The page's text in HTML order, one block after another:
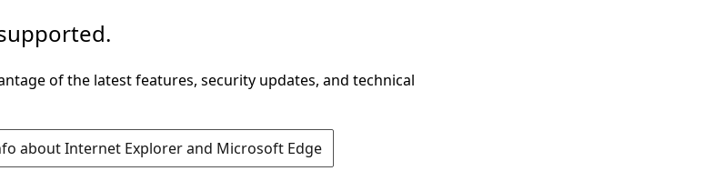
of the latest features, security updates, and technical
about Internet Explorer and Microsoft Edge